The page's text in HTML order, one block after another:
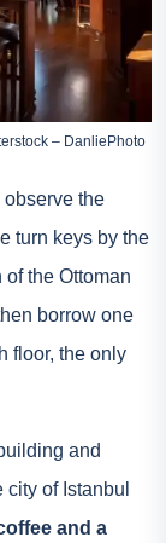
– DanliePhoto
observe the
turn keys by the
the Ottoman
borrow one
floor, the only
and
of Istanbul
and a